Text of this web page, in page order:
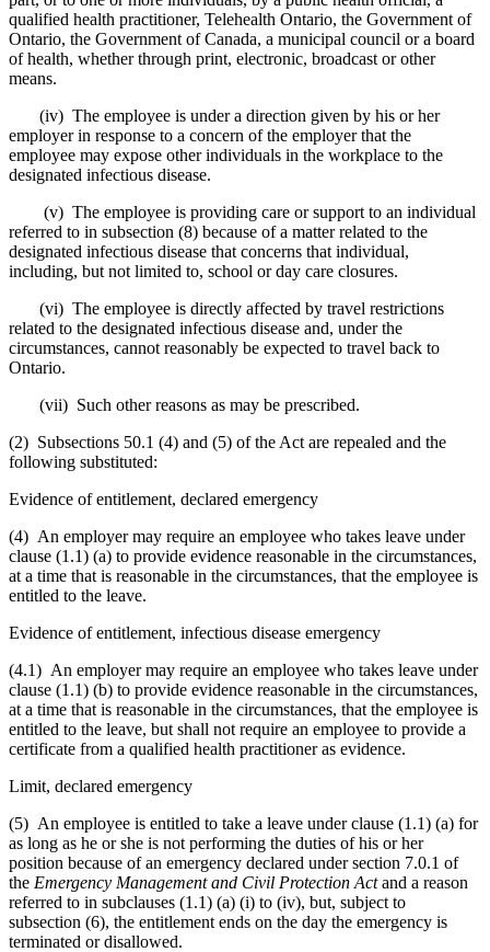
qualified health practitioner, Telehealth Ontario, the Government of
Ontario, the Government of Canada, a municipal council or a board
of health, whether through print, electronic, broadcast or other
means.
(iv) The employee is under a direction given by his or her
employer in response to a concern of the employer that the
employee may expose other individuals in the workplace to the
designated infectious disease.
(v) The employee is providing care or support to an individual
referred to in subsection (8) because of a matter related to the
designated infectious disease that concerns that individual,
including, but not limited to, school or day care closures.
(vi) The employee is directly affected by travel restrictions
related to the designated infectious disease and, under the
circumstances, cannot reasonably be expected to travel back to
Ontario.
(vii) Such other reasons as may be prescribed.
(2) Subsections 50.1 (4) and (5) of the Act are repealed and the
following substituted:
Evidence of entitlement, declared emergency
(4) An employer may require an employee who takes leave under
clause (1.1) (a) to provide evidence reasonable in the circumstances,
at a time that is reasonable in the circumstances, that the employee is
entitled to the leave.
Evidence of entitlement, infectious disease emergency
(4.1) An employer may require an employee who takes leave under
clause (1.1) (b) to provide evidence reasonable in the circumstances,
at a time that is reasonable in the circumstances, that the employee is
entitled to the leave, but shall not require an employee to provide a
certificate from a qualified health practitioner as evidence.
Limit, declared emergency
(5) An employee is entitled to take a leave under clause (1.1) (a) for
as long as he or she is not performing the duties of his or her
position because of an emergency declared under section 7.0.1 of
the Emergency Management and Civil Protection Actand a reason
referred to in subclauses (1.1) (a) (i) to (iv), but, subject to
subsection (6), the entitlement ends on the day the emergency is
terminated or disallowed.